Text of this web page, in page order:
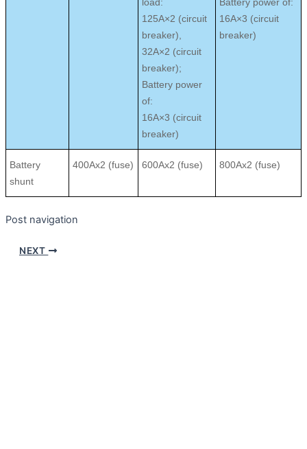
125A×2 (circuit
breaker),
32A×2 (circuit
breaker);
Battery power
of:
16A×3 (circuit
breaker)
16A×3 (circuit
breaker)
Battery
shunt
400Ax2 (fuse) 600Ax2 (fuse) 800Ax2 (fuse)
Post navigation
NEXT